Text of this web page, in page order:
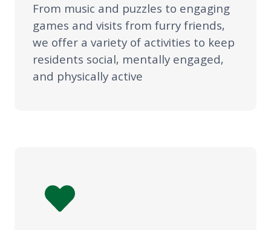
From music and puzzles to engaging
games and visits from furry friends,
we offer a variety of activities to keep
residents social, mentally engaged,
and physically active